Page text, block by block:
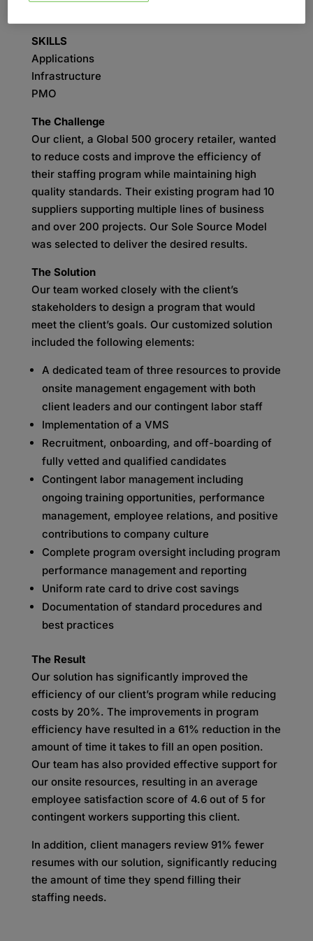
SKILLS
Applications
Infrastructure
PMO
The Challenge
Our client, a Global 500 grocery retailer, wanted
to reduce costs and improve the efficiency of
their staffing program while maintaining high
quality standards. Their existing program had 10
suppliers supporting multiple lines of business
and over 200 projects. Our Sole Source Model
was selected to deliver the desired results.
The Solution
Our team worked closely with the client’s
stakeholders to design a program that would
meet the client’s goals. Our customized solution
included the following elements:
A dedicated team of three resources to provide
onsite management engagement with both
client leaders and our contingent labor staff
Implementation of a VMS
Recruitment, onboarding, and off-boarding of
fully vetted and qualified candidates
Contingent labor management including
ongoing training opportunities, performance
management, employee relations, and positive
contributions to company culture
Complete program oversight including program
performance management and reporting
Uniform rate card to drive cost savings
Documentation of standard procedures and
best practices
The Result
Our solution has significantly improved the
efficiency of our client’s program while reducing
costs by 20%. The improvements in program
efficiency have resulted in a 61% reduction in the
amount of time it takes to fill an open position.
Our team has also provided effective support for
our onsite resources, resulting in an average
employee satisfaction score of 4.6 out of 5 for
contingent workers supporting this client.
In addition, client managers review 91% fewer
resumes with our solution, significantly reducing
the amount of time they spend filling their
staffing needs.